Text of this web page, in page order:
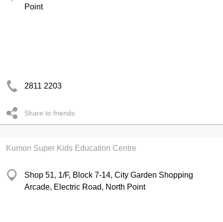
Point
2811 2203
Share to friends
Kumon Super Kids Education Centre
Shop 51, 1/F, Block 7-14, City Garden Shopping
Arcade, Electric Road, North Point